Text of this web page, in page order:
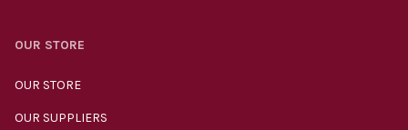
OUR STORE
OUR STORE
OUR SUPPLIERS